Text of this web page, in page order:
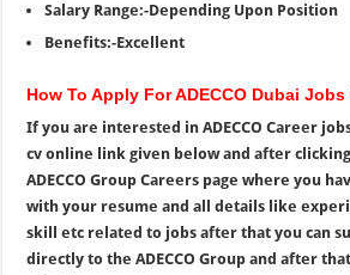
Salary Range:-Depending Upon Position
Benefits:-Excellent
How To Apply For ADECCO Dubai Jobs
If you are interested in ADECCO Career
cv online link given below and after
ADECCO Group Careers page where you
with your resume and all details like
skill etc related to jobs after that you can
directly to the ADECCO Group and after